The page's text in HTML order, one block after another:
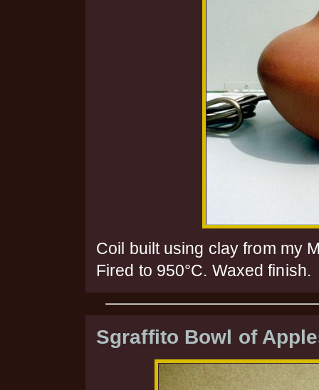
Coil built using clay from my
Fired to 950°C. Waxed finish.
Sgraffito Bowl of